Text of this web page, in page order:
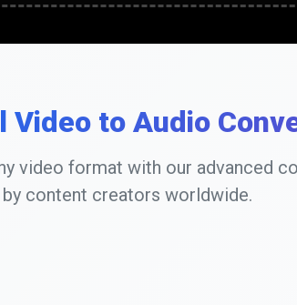
Video to Audio
video format with our advanced
content creators worldwide.